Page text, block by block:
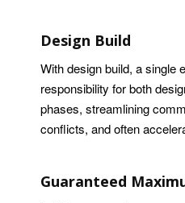
Design Build
With design build, a single
responsibility for both
phases, streamlining
conflicts, and often
Guaranteed